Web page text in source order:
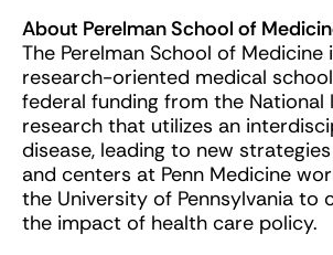
About Perelman School of
The Perelman School of
research-oriented medical
federal funding from the National
research that utilizes an
disease, leading to new
and centers at Penn Medicine
the University of Pennsylvania to
the impact of health care policy.